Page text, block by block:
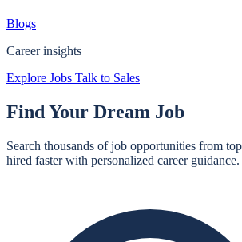
Blogs
Career insights
Explore Jobs Talk to Sales
Find Your Dream Job
Search thousands of job opportunities from
hired faster with personalized career guidance.